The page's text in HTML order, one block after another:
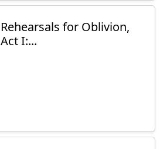
Rehearsals for Oblivion,
Act I:...